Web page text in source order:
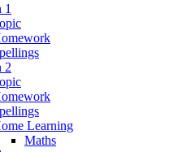
1
2
Learning
Maths